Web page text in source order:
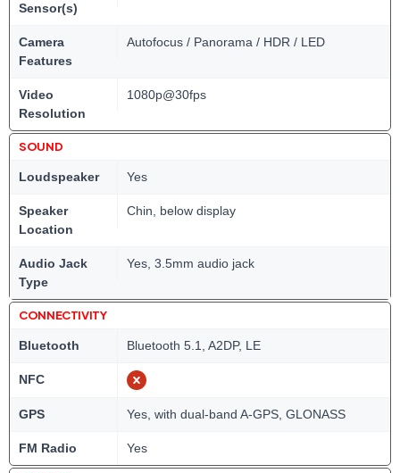
Sensor(s)
Camera
Features
Autofocus / Panorama / HDR / LED
Video
Resolution
1080p@30fps
SOUND
Loudspeaker Yes
Speaker
Location
Chin, below display
Audio Jack
Type
Yes, 3.5mm audio jack
CONNECTIVITY
Bluetooth Bluetooth 5.1, A2DP, LE
NFC
GPS Yes, with dual-band A-GPS, GLONASS
FM Radio Yes